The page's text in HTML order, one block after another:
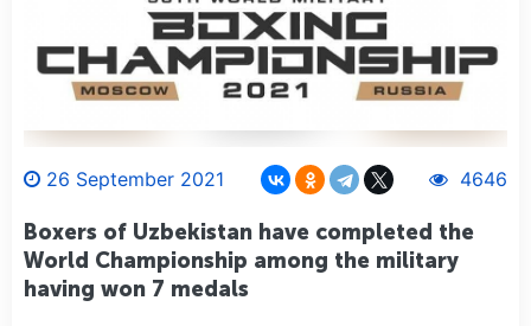
26 September 2021 4646
Boxers of Uzbekistan have completed the
World Championship among the military
having won 7 medals